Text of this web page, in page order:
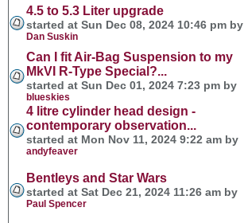
4.5 to 5.3 Liter upgrade
started at Sun Dec 08, 2024 10:46 pm by
Dan Suskin
Can I fit Air-Bag Suspension to my
MkVI R-Type Special?...
started at Sun Dec 01, 2024 7:23 pm by
blueskies
4 litre cylinder head design -
contemporary observation...
started at Mon Nov 11, 2024 9:22 am by
andyfeaver
Bentleys and Star Wars
started at Sat Dec 21, 2024 11:26 am by
Paul Spencer